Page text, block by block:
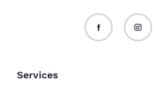
Services